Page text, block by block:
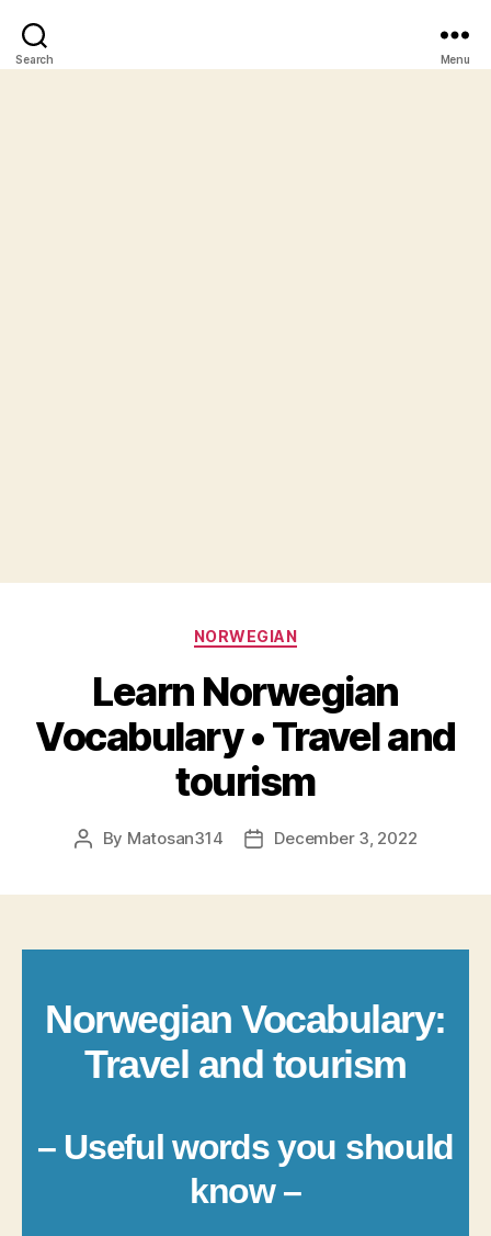
Search Menu
Categories
NORWEGIAN
Learn Norwegian
Vocabulary • Travel and
tourism
Post
By Matosan314
PostDecember 3, 2022
Norwegian Vocabulary:
Travel and tourism
– Useful words you should
know –